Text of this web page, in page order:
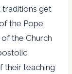
traditions get
the Pope
the Church
their teaching